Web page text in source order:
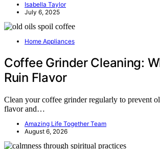
Isabella Taylor
July 6, 2025
Home Appliances
Coffee Grinder Cleaning:
Ruin Flavor
Clean your coffee grinder regularly to prevent
flavor and…
Amazing Life Together Team
August 6, 2026